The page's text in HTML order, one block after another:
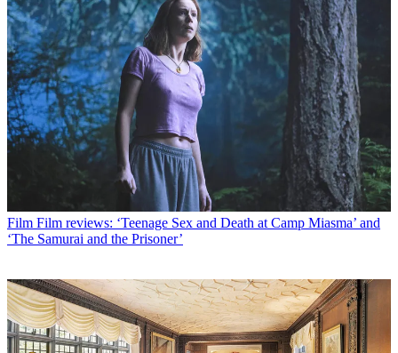
Film Film reviews: ‘Teenage Sex and Death at Camp Miasma’ and
‘The Samurai and the Prisoner’